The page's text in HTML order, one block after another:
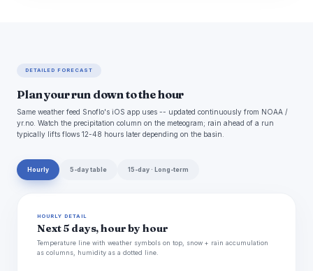
DETAILED FORECAST
Plan your run down to the hour
Same weather feed Snoflo's iOS app uses -- updated continuously from NOAA /
yr.no. Watch the precipitation column on the meteogram; rain ahead of a run
typically lifts flows 12-48 hours later depending on the basin.
Hourly 5-day table 15-day · Long-term
HOURLY DETAIL
Next 5 days, hour by hour
Temperature line with weather symbols on top, snow + rain accumulation
as columns, humidity as a dotted line.